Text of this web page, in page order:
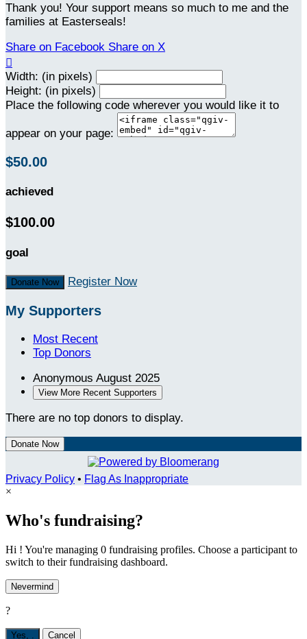
Thank you! Your support means so much to me and the
families at Easterseals!
Share on Facebook Share on X

Width: (in pixels)
Height: (in pixels)
Place the following code wherever you would like it to
appear on your page:
$50.00
achieved
$100.00
goal
Donate Now Register Now
My Supporters
Most Recent
Top Donors
Anonymous August 2025
View More Recent Supporters
There are no top donors to display.
Donate Now
Privacy Policy • Flag As Inappropriate
×
Who's fundraising?
Hi ! You're managing 0 fundraising profiles. Choose a participant to
switch to their fundraising dashboard.
Nevermind
?
Yes, Cancel